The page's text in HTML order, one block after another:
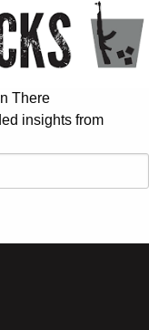
There
insights from